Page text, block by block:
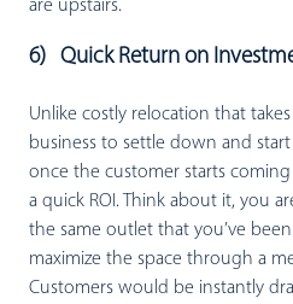
are upstairs.
6) Quick Return on
Unlike costly relocation that
business to settle down and
once the customer starts
a quick ROI. Think about it, you
the same outlet that you’ve
maximize the space through a
Customers would be instantly